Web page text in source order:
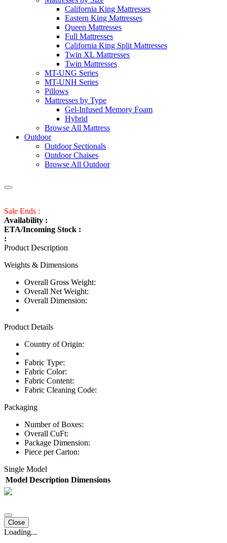
California King Mattresses
Eastern King Mattresses
Queen Mattresses
Full Mattresses
California King Split Mattresses
Twin XL Mattresses
Twin Mattresses
MT-UNG Series
MT-UNH Series
Pillows
Mattresses by Type
Gel-Infused Memory Foam
Hybrid
Browse All Mattress
Outdoor
Outdoor Sectionals
Outdoor Chaises
Browse All Outdoor
Sale Ends :
Availability :
ETA/Incoming Stock :
:
Product Description
Weights & Dimensions
Overall Gross Weight:
Overall Net Weight:
Overall Dimension:
Product Details
Country of Origin:
Fabric Type:
Fabric Color:
Fabric Content:
Fabric Cleaning Code:
Packaging
Number of Boxes:
Overall CuFt:
Package Dimension:
Piece per Carton:
Single Model
Model Description Dimensions
Close
Loading...